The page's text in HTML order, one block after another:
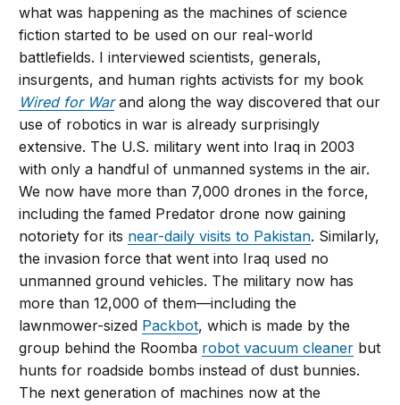
what was happening as the machines of science
fiction started to be used on our real-world
battlefields. I interviewed scientists, generals,
insurgents, and human rights activists for my book
Wired for Warand along the way discovered that our
use of robotics in war is already surprisingly
extensive. The U.S. military went into Iraq in 2003
with only a handful of unmanned systems in the air.
We now have more than 7,000 drones in the force,
including the famed Predator drone now gaining
notoriety for its near-daily visits to Pakistan. Similarly,
the invasion force that went into Iraq used no
unmanned ground vehicles. The military now has
more than 12,000 of them—including the
lawnmower-sized Packbot, which is made by the
group behind the Roomba robot vacuum cleaner but
hunts for roadside bombs instead of dust bunnies.
The next generation of machines now at the